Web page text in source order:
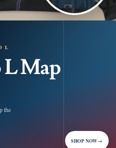
L
Map
the
SHOP NOW→